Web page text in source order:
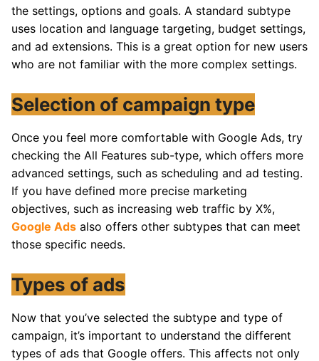
the settings, options and goals. A standard subtype
uses location and language targeting, budget settings,
and ad extensions. This is a great option for new users
who are not familiar with the more complex settings.
Selection of campaign type
Once you feel more comfortable with Google Ads, try
checking the All Features sub-type, which offers more
advanced settings, such as scheduling and ad testing.
If you have defined more precise marketing
objectives, such as increasing web traffic by X%,
Google Ads also offers other subtypes that can meet
those specific needs.
Types of ads
Now that you’ve selected the subtype and type of
campaign, it’s important to understand the different
types of ads that Google offers. This affects not only